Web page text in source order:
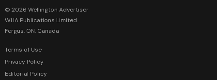
© 2026 Wellington Advertiser
WHA Publications Limited
Fergus, ON, Canada
Terms of Use
Privacy Policy
Editorial Policy